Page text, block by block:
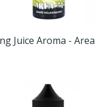
Juice Aroma - Area